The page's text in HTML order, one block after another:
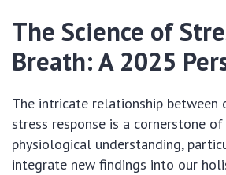
The Science of
Breath: A 2025
The intricate relationship between
stress response is a cornerstone
physiological understanding,
integrate new findings into our